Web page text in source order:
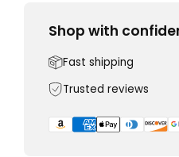
Shop with
Fast shipping
Trusted reviews